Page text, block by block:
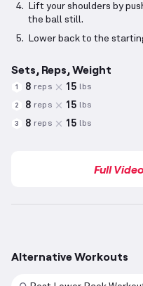
Lift your shoulders by
the ball still.
Lower back to the
Sets, Reps, Weight
1 8 reps 15 lbs
2 8 reps 15 lbs
3 8 reps 15 lbs
Full
Alternative Workouts